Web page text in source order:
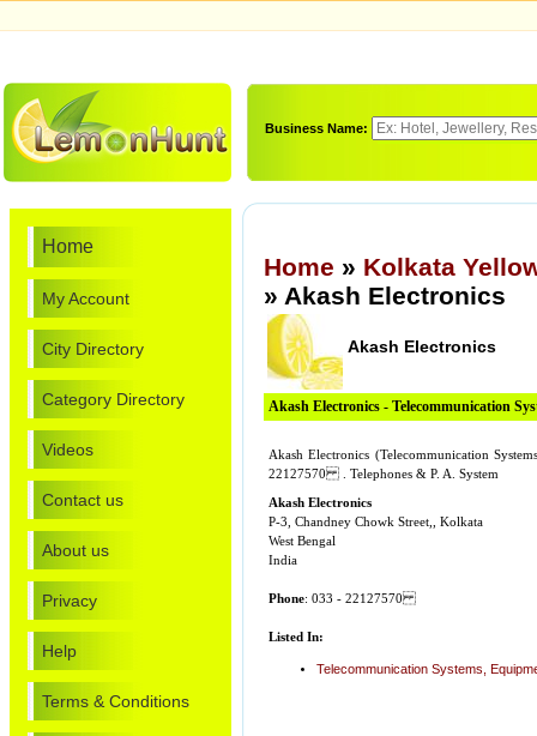
Business Name:
Home
My Account
City Directory
Category Directory
Videos
Contact us
About us
Privacy
Help
Terms & Conditions
Home » Kolkata
» Akash Electronics
Akash Electronics
Akash Electronics - Telecommunication
Akash Electronics (Telecommunication
22127570 . Telephones & P. A. System
Akash Electronics
P-3, Chandney Chowk Street,, Kolkata
West Bengal
India
Phone: 033 - 22127570
Listed In:
Telecommunication Systems,